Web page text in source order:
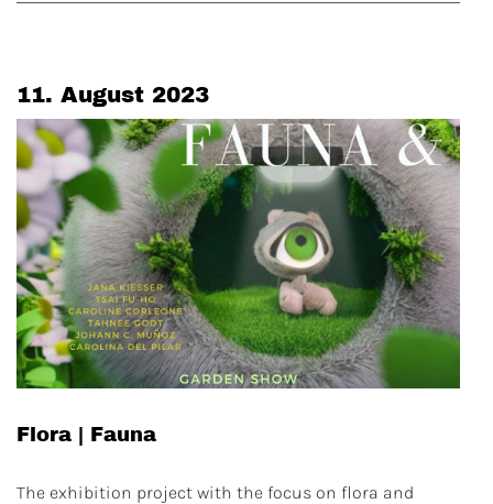
11. August 2023
Flora | Fauna
The exhibition project with the focus on flora and